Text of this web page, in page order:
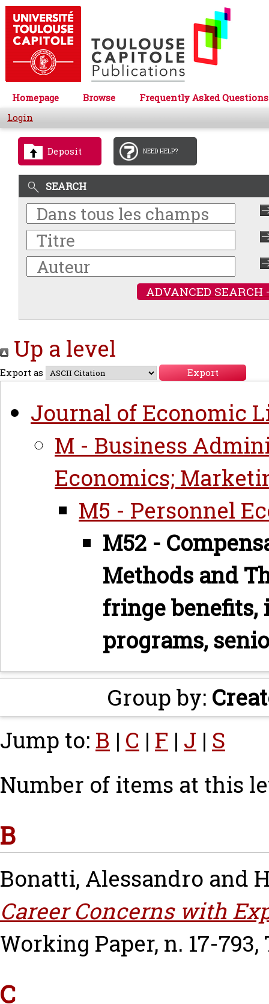
Homepage Browse
Frequently Asked Questions
Login
Deposit NEED HELP?
SEARCH
ADVANCED SEARCH
Up a level
Export as
Journal of Economic
M - Business
Economics;
M5 - Personnel
M52 -
Methods and
fringe
programs,
Group by:
Jump to: B | C | F | J | S
Number of items at this
B
Bonatti, Alessandro and
Career Concerns with
Working Paper, n. 17-793,
C